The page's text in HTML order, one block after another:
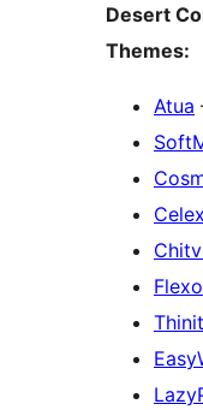
Desert
Themes:
Atua